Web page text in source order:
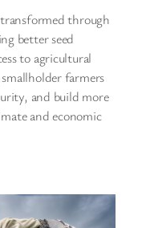
through
better seed
to agricultural
farmers
and build more
and economic